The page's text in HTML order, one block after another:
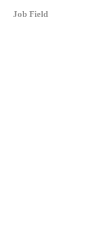
Job Field